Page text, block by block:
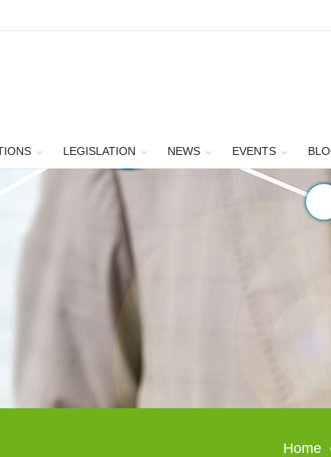
LEGISLATION NEWS EVENTS
Home